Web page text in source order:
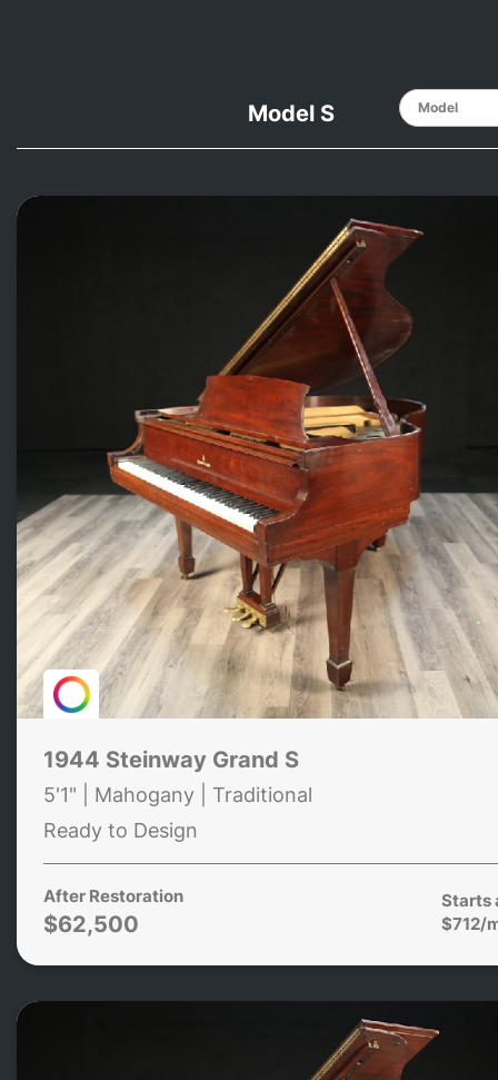
Model S
1944 Steinway Grand S
5'1" | Mahogany | Traditional
Ready to Design
After Restoration
$62,500
Starts
$712/